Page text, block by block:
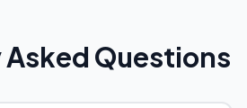
Questions